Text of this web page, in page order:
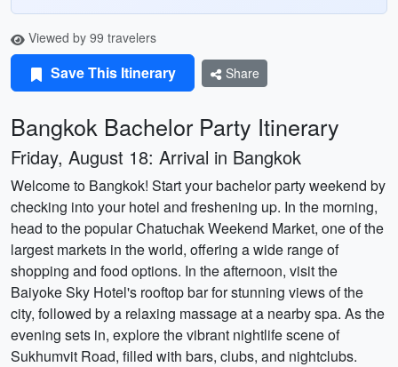
Viewed by 99 travelers
Save This Itinerary Share
Bangkok Bachelor Party Itinerary
Friday, August 18: Arrival in Bangkok
Welcome to Bangkok! Start your bachelor party weekend by
checking into your hotel and freshening up. In the morning,
head to the popular Chatuchak Weekend Market, one of the
largest markets in the world, offering a wide range of
shopping and food options. In the afternoon, visit the
Baiyoke Sky Hotel's rooftop bar for stunning views of the
city, followed by a relaxing massage at a nearby spa. As the
evening sets in, explore the vibrant nightlife scene of
Sukhumvit Road, filled with bars, clubs, and nightclubs.